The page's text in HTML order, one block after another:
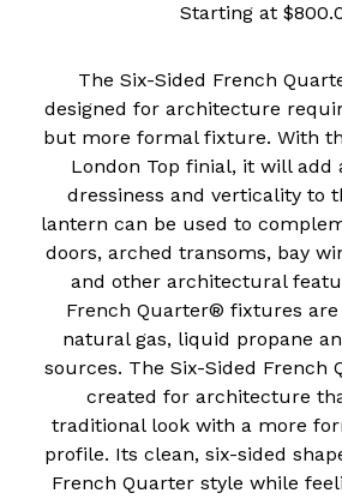
Starting at
The Six-Sided French
designed for architecture
but more formal fixture. With
London Top finial, it will add
dressiness and verticality to
lantern can be used to
doors, arched transoms, bay
and other architectural
French Quarter® fixtures
natural gas, liquid propane
sources. The Six-Sided French
created for architecture
traditional look with a more
profile. Its clean, six-sided
French Quarter style while